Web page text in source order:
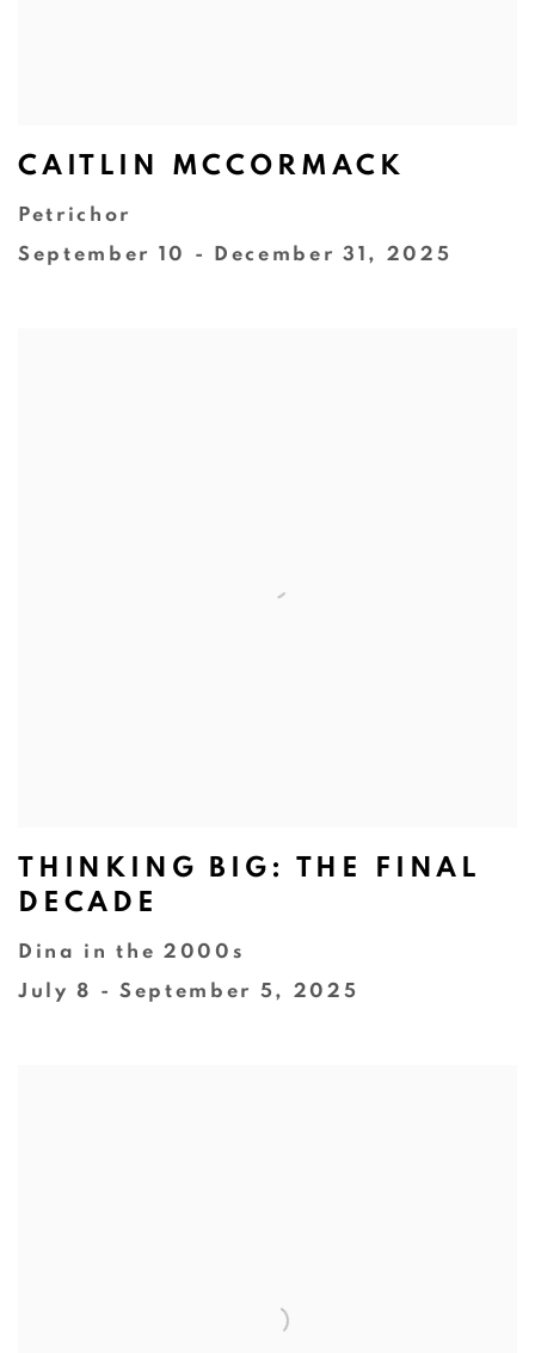
CAITLIN MCCORMACK
Petrichor
September 10 - December 31, 2025
THINKING BIG: THE FINAL
DECADE
Dina in the 2000s
July 8 - September 5, 2025